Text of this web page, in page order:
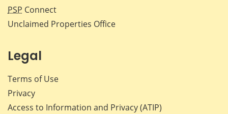
PSP Connect
Unclaimed Properties Office
Legal
Terms of Use
Privacy
Access to Information and Privacy (ATIP)